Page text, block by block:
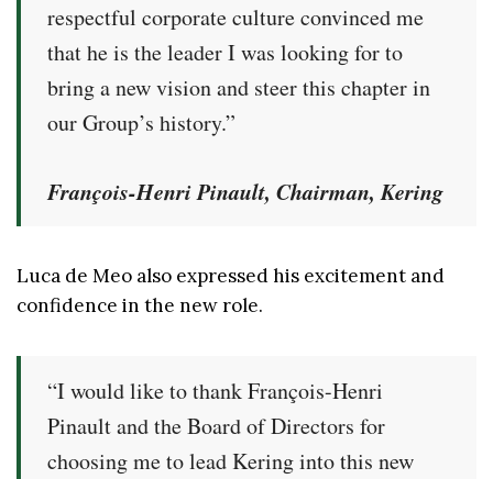
respectful corporate culture convinced me
that he is the leader I was looking for to
bring a new vision and steer this chapter in
our Group’s history.”
François-Henri Pinault, Chairman, Kering
Luca de Meo also expressed his excitement and
confidence in the new role.
“I would like to thank François-Henri
Pinault and the Board of Directors for
choosing me to lead Kering into this new